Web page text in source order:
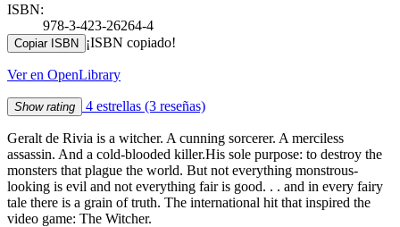
ISBN:
978-3-423-26264-4
Copiar ISBN ¡ISBN copiado!
Ver en OpenLibrary
Show rating 4 estrellas (3 reseñas)
Geralt de Rivia is a witcher. A cunning sorcerer. A merciless
assassin. And a cold-blooded killer.His sole purpose: to destroy the
monsters that plague the world. But not everything monstrous-
looking is evil and not everything fair is good. . . and in every fairy
tale there is a grain of truth. The international hit that inspired the
video game: The Witcher.